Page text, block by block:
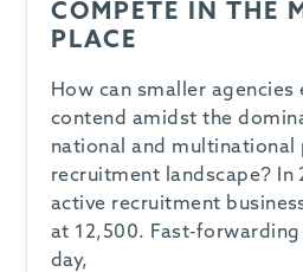
COMPETE IN THE
PLACE
How can smaller
contend amidst the
national and multinational
recruitment landscape? In
active recruitment
at 12,500. Fast-
day,